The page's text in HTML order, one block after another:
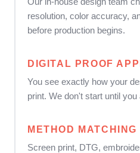
resolution, color accuracy,
before production begins.
DIGITAL PROOF
You see exactly how your
print. We don't start until you
METHOD MATCHING
Screen print, DTG,